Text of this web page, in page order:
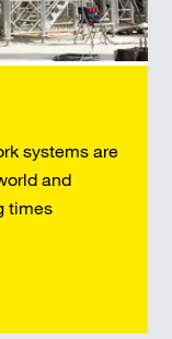
systems are
and
times